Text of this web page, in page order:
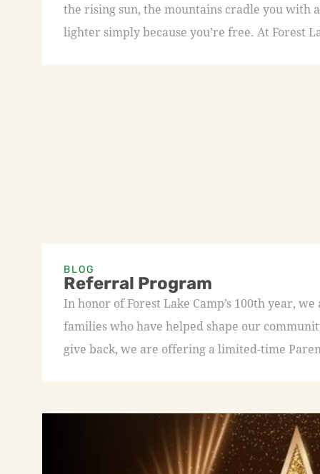
the rising sun, the mountains cradle you with
lighter simply because you’re free. At Forest
BLOG
Referral Program
In honor of Forest Lake Camp’s 100th year,
families who have helped shape our
give back, we are offering a limited-time